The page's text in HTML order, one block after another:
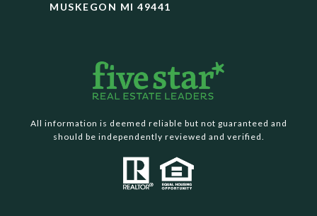
MUSKEGON MI 49441
All information is deemed reliable but not guaranteed and
should be independently reviewed and verified.